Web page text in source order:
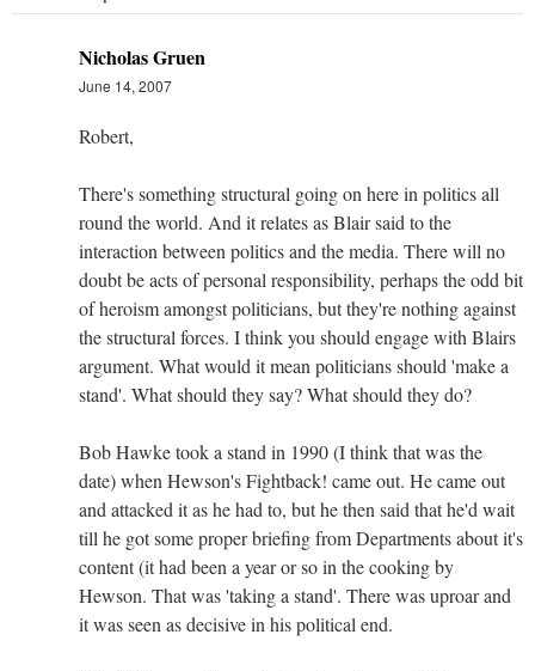
Nicholas Gruen
June 14, 2007
Robert,
There's something structural going on here in politics all
round the world. And it relates as Blair said to the
interaction between politics and the media. There will no
doubt be acts of personal responsibility, perhaps the odd bit
of heroism amongst politicians, but they're nothing against
the structural forces. I think you should engage with Blairs
argument. What would it mean politicians should 'make a
stand'. What should they say? What should they do?
Bob Hawke took a stand in 1990 (I think that was the
date) when Hewson's Fightback! came out. He came out
and attacked it as he had to, but he then said that he'd wait
till he got some proper briefing from Departments about it's
content (it had been a year or so in the cooking by
Hewson. That was 'taking a stand'. There was uproar and
it was seen as decisive in his political end.